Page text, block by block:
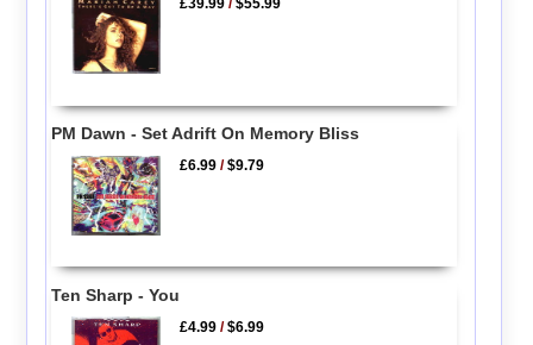
£39.99 /$55.99
PM Dawn - Set Adrift On Memory Bliss
£6.99 /$9.79
Ten Sharp - You
£4.99 /$6.99